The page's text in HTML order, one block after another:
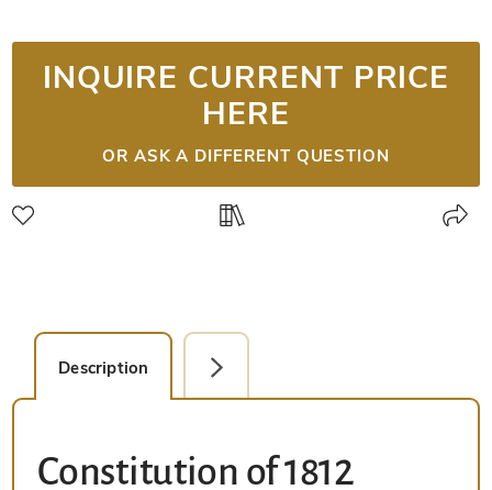
INQUIRE CURRENT PRICE
HERE
OR ASK A DIFFERENT QUESTION
Description Facsimile Editions (1)
Constitution of 1812